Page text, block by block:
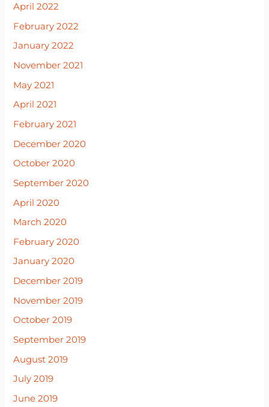
April 2022
February 2022
January 2022
November 2021
May 2021
April 2021
February 2021
December 2020
October 2020
September 2020
April 2020
March 2020
February 2020
January 2020
December 2019
November 2019
October 2019
September 2019
August 2019
July 2019
June 2019